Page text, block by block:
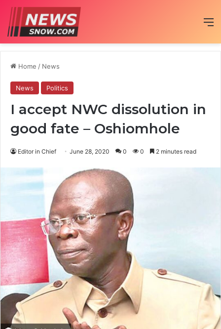
Home / News
News Politics
I accept NWC dissolution in
good fate – Oshiomhole
Editor in Chief June 28, 2020 0 0 2 minutes read